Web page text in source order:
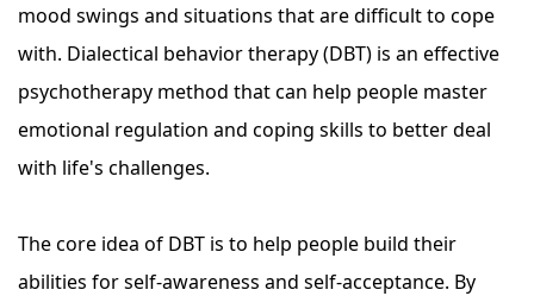
mood swings and situations that are difficult to cope
with. Dialectical behavior therapy (DBT) is an effective
psychotherapy method that can help people master
emotional regulation and coping skills to better deal
with life's challenges.
The core idea of ​​DBT is to help people build their
abilities for self-awareness and self-acceptance. By